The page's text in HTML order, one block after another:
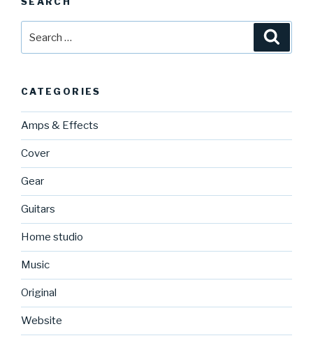
for:
CATEGORIES
Amps & Effects
Cover
Gear
Guitars
Home studio
Music
Original
Website